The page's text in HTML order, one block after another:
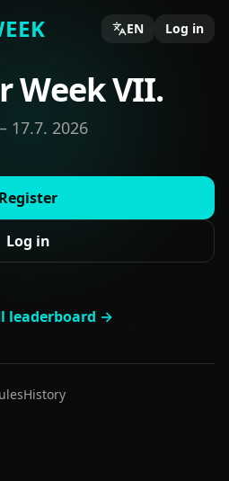
EN Log in
Week VII.
17.7. 2026
Register
Log in
leaderboard →
History